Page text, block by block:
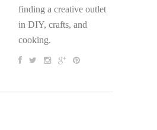
finding a creative outlet
in DIY, crafts, and
cooking.